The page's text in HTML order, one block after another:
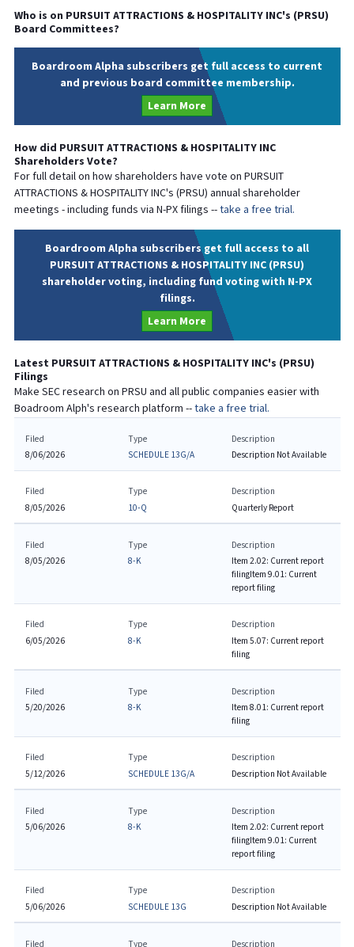
Who is on PURSUIT ATTRACTIONS & HOSPITALITY INC's (PRSU)
Board Committees?
Boardroom Alpha subscribers get full access to current
and previous board committee membership.
Learn More
How did PURSUIT ATTRACTIONS & HOSPITALITY INC
Shareholders Vote?
For full detail on how shareholders have vote on PURSUIT
ATTRACTIONS & HOSPITALITY INC's (PRSU) annual shareholder
meetings - including funds via N-PX filings --take a free trial.
Boardroom Alpha subscribers get full access to all
PURSUIT ATTRACTIONS & HOSPITALITY INC (PRSU)
shareholder voting, including fund voting with N-PX
filings.
Learn More
Latest PURSUIT ATTRACTIONS & HOSPITALITY INC's (PRSU)
Filings
Make SEC research on PRSU and all public companies easier with
Boadroom Alph's research platform --take a free trial.
Filed
8/06/2026
Type
SCHEDULE 13G/A
Description
Description Not Available
Filed
8/05/2026
Type
10-Q
Description
Quarterly Report
Filed
8/05/2026
Type
8-K
Description
Item 2.02: Current report
filingItem 9.01: Current
report filing
Filed
6/05/2026
Type
8-K
Description
Item 5.07: Current report
filing
Filed
5/20/2026
Type
8-K
Description
Item 8.01: Current report
filing
Filed
5/12/2026
Type
SCHEDULE 13G/A
Description
Description Not Available
Filed
5/06/2026
Type
8-K
Description
Item 2.02: Current report
filingItem 9.01: Current
report filing
Filed
5/06/2026
Type
SCHEDULE 13G
Description
Description Not Available
Filed
Type
Description